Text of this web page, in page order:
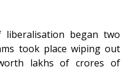
began two
took place wiping out
lakhs of crores of